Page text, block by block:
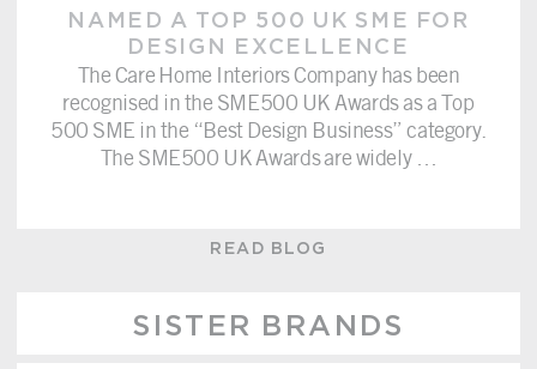
NAMED A TOP 500 UK SME FOR
DESIGN EXCELLENCE
The Care Home Interiors Company has been
recognised in the SME500 UK Awards as a Top
500 SME in the “Best Design Business” category.
The SME500 UK Awards are widely
READ BLOG
SISTER BRANDS